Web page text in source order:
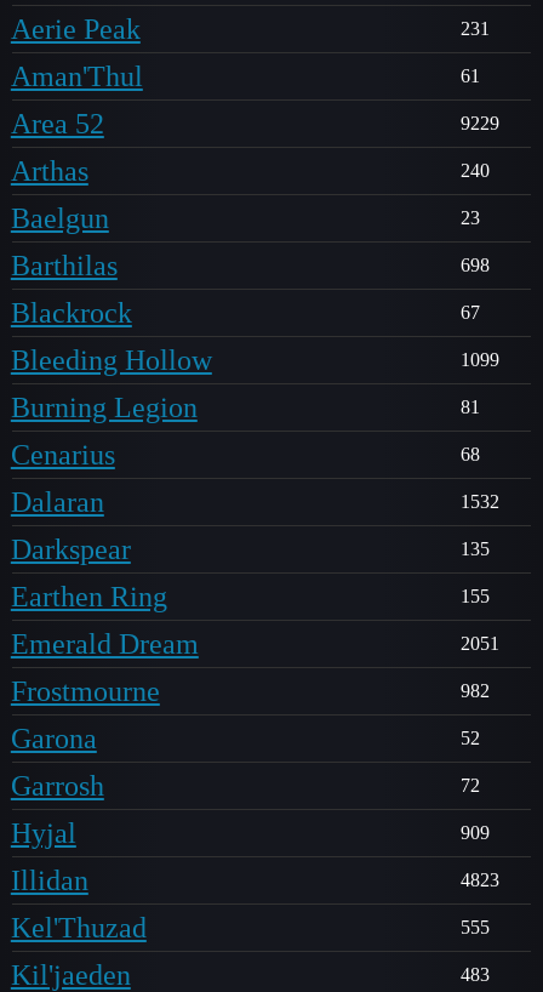
Aerie Peak 231
Aman'Thul 61
Area 52 9229
Arthas 240
Baelgun 23
Barthilas 698
Blackrock 67
Bleeding Hollow 1099
Burning Legion 81
Cenarius 68
Dalaran 1532
Darkspear 135
Earthen Ring 155
Emerald Dream 2051
Frostmourne 982
Garona 52
Garrosh 72
Hyjal 909
Illidan 4823
Kel'Thuzad 555
Kil'jaeden 483